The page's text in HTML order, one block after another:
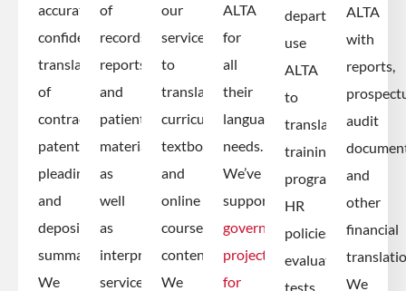
accurate,
confidential
translations
of
contracts,
patents,
pleadings
and
deposition
summaries.
We
of
records,
reports
and
patient
materials,
as
well
as
interpreter
services
our
services
to
translate
curricula,
textbooks
and
online
course
content.
We
ALTA
for
all
their
language
needs.
We’ve
supported
government
projects
for
departments
use
ALTA
to
translate
training
programs,
HR
policies,
evaluation
tests
ALTA
with
reports,
audit
and
other
financial
We